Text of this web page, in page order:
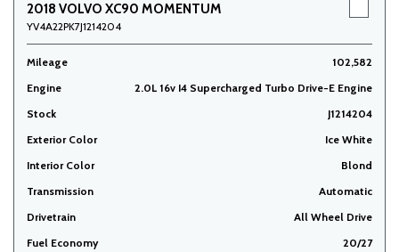
2018 VOLVO XC90 MOMENTUM
YV4A22PK7J1214204
Mileage
102,582
Engine
2.0L 16v I4 Supercharged Turbo Drive-E Engine
Stock
J1214204
Exterior Color
Ice White
Interior Color
Blond
Transmission
Automatic
Drivetrain
All Wheel Drive
Fuel Economy
20/27